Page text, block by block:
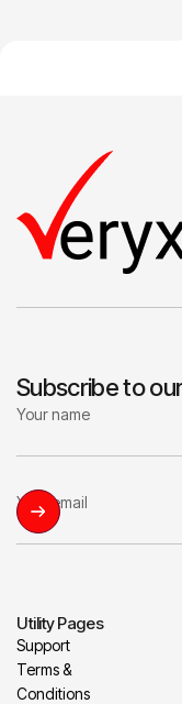
Subscribe to
Utility Pages
Support
Terms &
Conditions